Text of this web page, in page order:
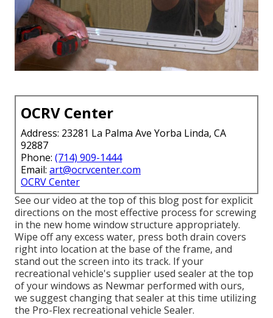
OCRV Center
Address: 23281 La Palma Ave Yorba Linda, CA
92887
Phone: (714) 909-1444
Email: art@ocrvcenter.com
OCRV Center
See our video at the top of this blog post for explicit
directions on the most effective process for screwing
in the new home window structure appropriately.
Wipe off any excess water, press both drain covers
right into location at the base of the frame, and
stand out the screen into its track. If your
recreational vehicle's supplier used sealer at the top
of your windows as Newmar performed with ours,
we suggest changing that sealer at this time utilizing
the Pro-Flex recreational vehicle Sealer.